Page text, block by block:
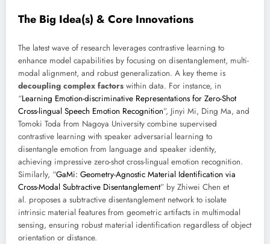
The Big Idea(s) & Core Innovations
The latest wave of research leverages contrastive learning to
enhance model capabilities by focusing on disentanglement, multi-
modal alignment, and robust generalization. A key theme is
decoupling complex factors within data. For instance, in
“Learning Emotion-discriminative Representations for Zero-Shot
Cross-lingual Speech Emotion Recognition”, Jinyi Mi, Ding Ma, and
Tomoki Toda from Nagoya University combine supervised
contrastive learning with speaker adversarial learning to
disentangle emotion from language and speaker identity,
achieving impressive zero-shot cross-lingual emotion recognition.
Similarly, “GaMi: Geometry-Agnostic Material Identification via
Cross-Modal Subtractive Disentanglement” by Zhiwei Chen et
al. proposes a subtractive disentanglement network to isolate
intrinsic material features from geometric artifacts in multimodal
sensing, ensuring robust material identification regardless of object
orientation or distance.